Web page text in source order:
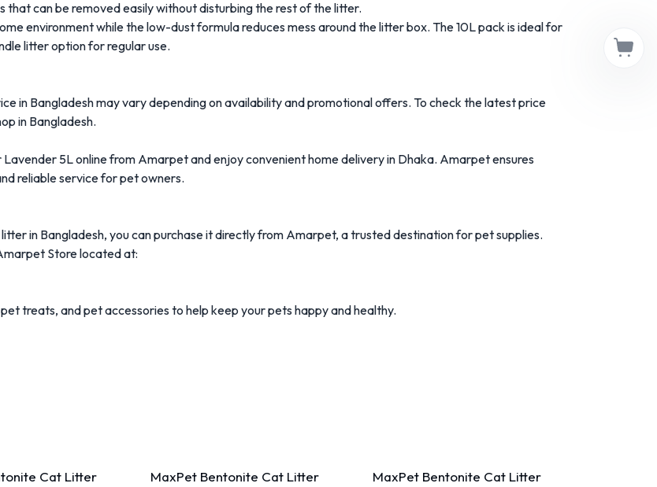
thatcanberemovedeasilywithoutdisturbingtherestofthelitter.
environmentwhilethelow-dustformulareduces mess aroundthelitterbox. The 10Lpackis idealfor
litteroptionforregularuse.
in Bangladeshmayvarydependingonavailabilityandpromotionaloffers. To checkthelatestprice
in Bangladesh.
Lavender 5Lonlinefrom Amarpetandenjoyconvenienthomedeliveryin Dhaka. Amarpetensures
reliableserviceforpetowners.
litterin Bangladesh, youcanpurchaseitdirectlyfrom Amarpet, atrusteddestinationforpetsupplies.
Storelocatedat:
pettreats, andpetaccessories to help keep yourpets happyandhealthy.
Cat Litter
MaxPet Bentonite Cat Litter
MaxPet Bentonite Cat Litter